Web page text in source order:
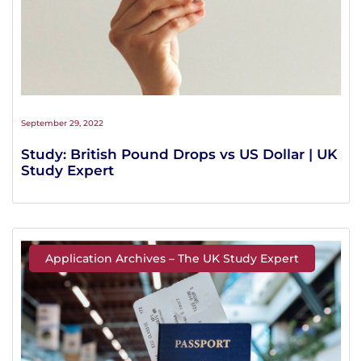
Study: British Pound Drops vs US Dollar | UK
Study Expert
September 29, 2022
Application Archives – The UK Study Expert